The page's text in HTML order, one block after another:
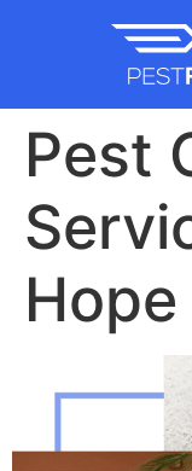
Pest
Hope